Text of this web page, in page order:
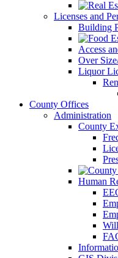
Licenses and
Building
Access
Over
Liquor
County Offices
Administration
County
Human